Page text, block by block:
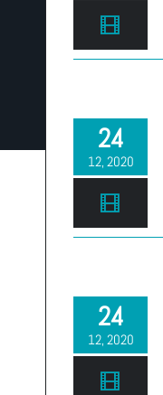
24
12, 2020
24
12, 2020